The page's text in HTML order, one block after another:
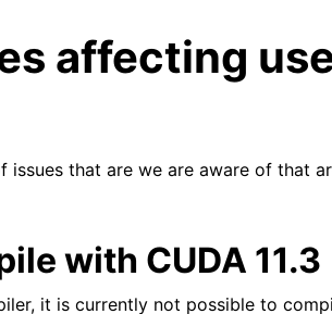
affecting
issues that are we are aware of that
with CUDA 11.3
it is currently not possible to